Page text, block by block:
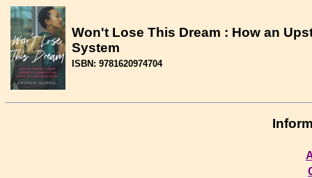
Won't Lose This Dream : How an
System
ISBN: 9781620974704